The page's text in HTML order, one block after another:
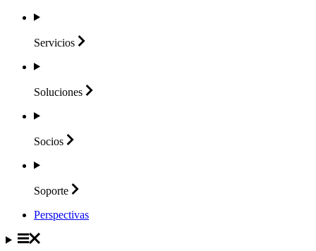
Servicios
Soluciones
Socios
Soporte
Perspectivas